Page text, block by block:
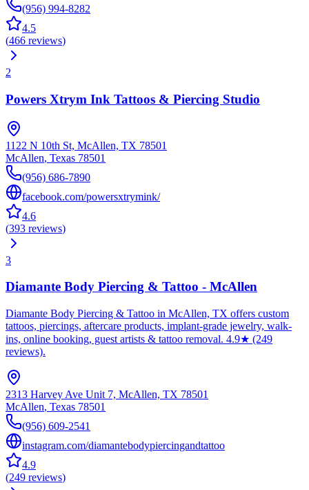
(956) 994-8282
4.5
(466 reviews)
2
Powers Xtrym Ink Tattoos & Piercing Studio
1122 N 10th St, McAllen, TX 78501
McAllen, Texas 78501
(956) 686-7890
facebook.com/powersxtrymink/
4.6
(393 reviews)
3
Diamante Body Piercing & Tattoo - McAllen
Diamante Body Piercing & Tattoo in McAllen, TX offers custom
tattoos, piercings, aftercare products, implant-grade jewelry, walk-
ins, online booking, guest artists & tattoo removal. 4.9★ (249
reviews).
2313 Harvey Ave Unit 7, McAllen, TX 78501
McAllen, Texas 78501
(956) 609-2541
instagram.com/diamantebodypiercingandtattoo
4.9
(249 reviews)